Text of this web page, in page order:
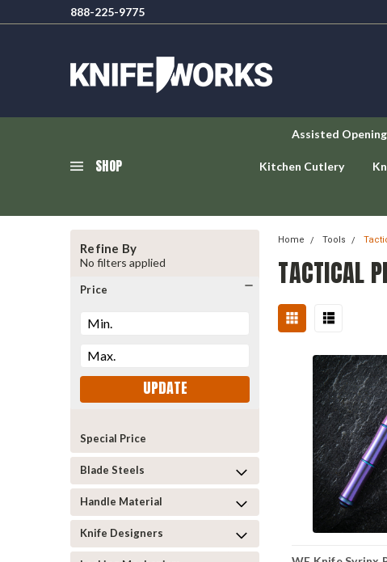
888-225-9775
SHOP
Assisted Opening
Kitchen Cutlery
Refine By
No filters applied
Price
UPDATE
Special Price
Blade Steels
Handle Material
Knife Designers
Home Tools
TACTICAL